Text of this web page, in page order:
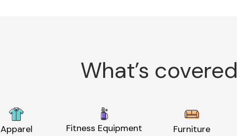
What’s covered
Apparel Fitness Equipment Furniture